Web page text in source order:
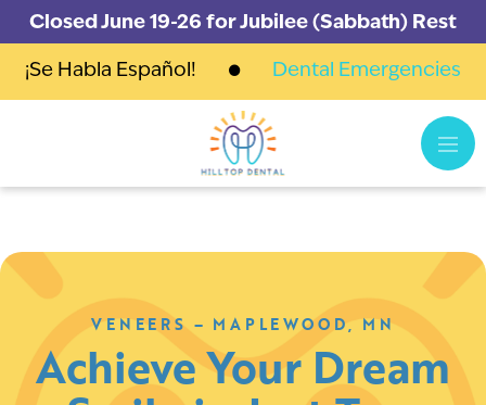
Closed June 19-26 for Jubilee (Sabbath) Rest
¡Se Habla Español! Dental Emergencies
VENEERS – MAPLEWOOD, MN
Achieve Your Dream